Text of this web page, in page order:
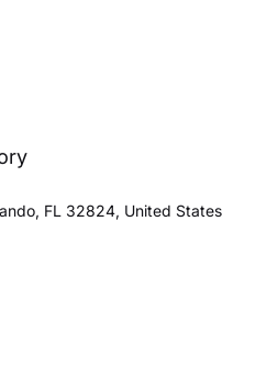
FL 32824, United States